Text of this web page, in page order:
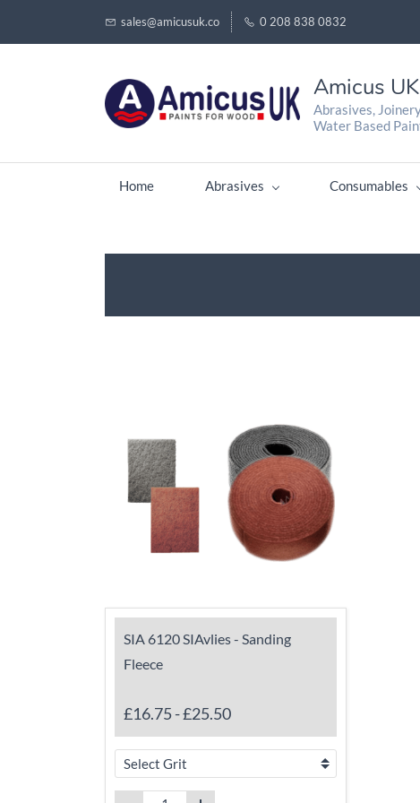
sales@amicusuk.co 0 208 838 0832
Amicus
Abrasives,
Water Based
Home Abrasives Consumables
SIA 6120 SIAvlies - Sanding
Fleece
£16.75-£25.50